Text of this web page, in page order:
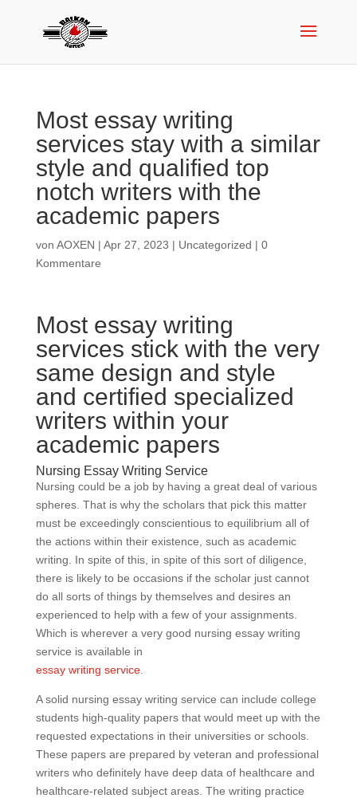
Most essay writing
services stay with a similar
style and qualified top
notch writers with the
academic papers
von AOXEN | Apr 27, 2023 | Uncategorized | 0
Kommentare
Most essay writing
services stick with the very
same design and style
and certified specialized
writers within your
academic papers
Nursing Essay Writing Service
Nursing could be a job by having a great deal of various
spheres. That is why the scholars that pick this matter
must be exceedingly conscientious to equilibrium all of
the actions within their existence, such as academic
writing. In spite of this, in spite of this sort of diligence,
there is likely to be occasions if the scholar just cannot
do all sorts of things by themselves and desires an
experienced to help with a few of your assignments.
Which is wherever a very good nursing essay writing
service is available in
essay writing service.
A solid nursing essay writing service can include college
students high-quality papers that would meet up with the
requested expectations in their universities or schools.
These papers are prepared by veteran and professional
writers who definitely have deep data of healthcare and
healthcare-related subject areas. The writing practice